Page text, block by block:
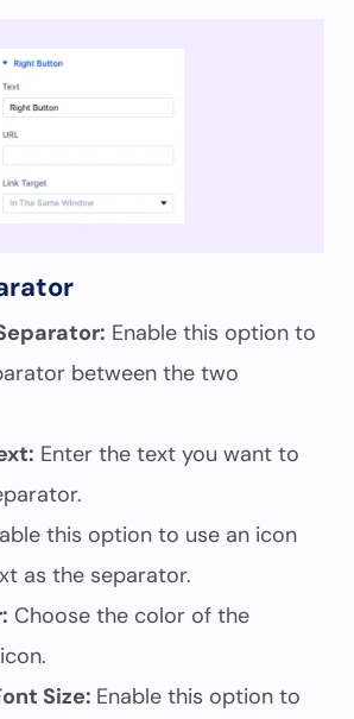
Enable this option to
between the two
Enter the text you want to
this option to use an icon
as the separator.
Choose the color of the
Size: Enable this option to